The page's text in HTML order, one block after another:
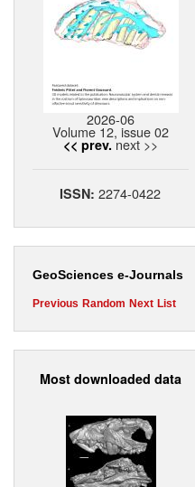
2026-06
Volume 12, issue 02
<< prev. next >>
ISSN:2274-0422
GeoSciences e-Journals
Previous Random Next List
Most downloaded data